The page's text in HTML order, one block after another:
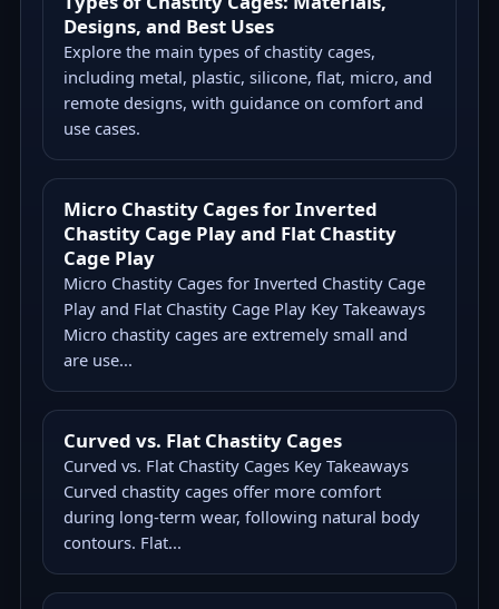
Designs, and Best Uses
Explore the main types of chastity cages,
including metal, plastic, silicone, flat, micro, and
remote designs, with guidance on comfort and
use cases.
Micro Chastity Cages for Inverted
Chastity Cage Play and Flat Chastity
Cage Play
Micro Chastity Cages for Inverted Chastity Cage
Play and Flat Chastity Cage Play Key Takeaways
Micro chastity cages are extremely small and
are use...
Curved vs. Flat Chastity Cages
Curved vs. Flat Chastity Cages Key Takeaways
Curved chastity cages offer more comfort
during long-term wear, following natural body
contours. Flat...